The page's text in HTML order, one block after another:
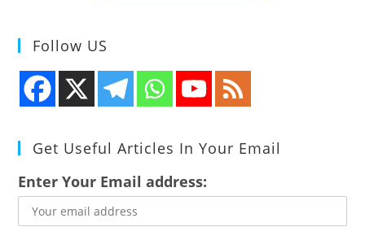
Follow US
Get Useful Articles In Your Email
Enter Your Email address: